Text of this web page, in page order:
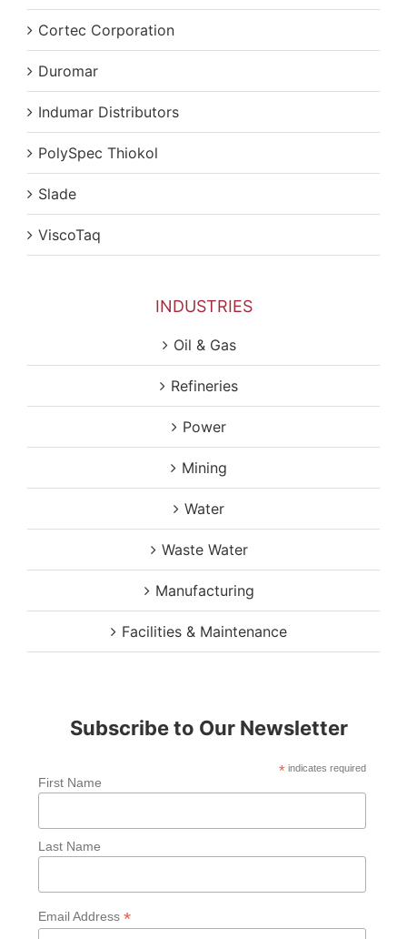
Cortec Corporation
Duromar
Indumar Distributors
PolySpec Thiokol
Slade
ViscoTaq
INDUSTRIES
Oil & Gas
Refineries
Power
Mining
Water
Waste Water
Manufacturing
Facilities & Maintenance
Subscribe to Our Newsletter
*indicates required
First Name
Last Name
Email Address *